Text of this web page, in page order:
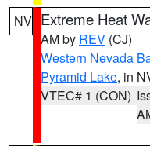
NV Extreme Heat
AM by REV (CJ)
Western Nevada
Pyramid Lake, in
VTEC# 1 (CON)